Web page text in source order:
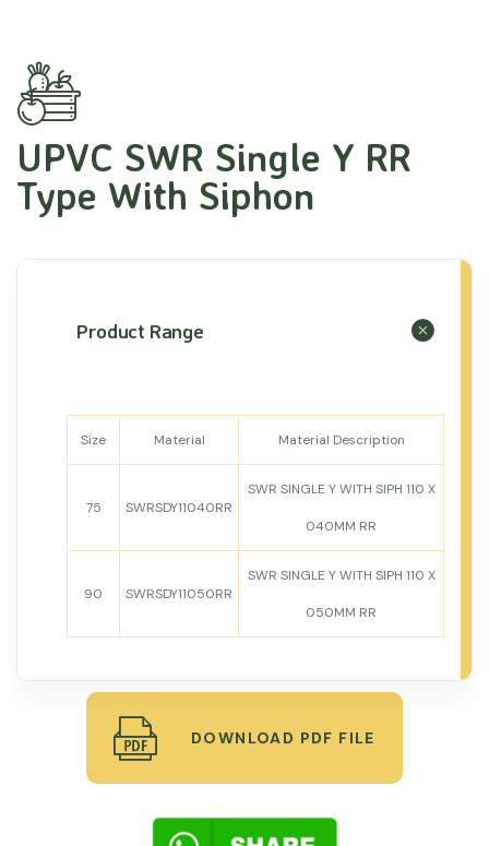
UPVC SWR Single Y RR
Type With Siphon
Product Range
Size Material Material Description
75 SWRSDY11040RR
SWR SINGLE Y WITH SIPH 110 X
040MM RR
90 SWRSDY11050RR
SWR SINGLE Y WITH SIPH 110 X
050MM RR
DOWNLOAD PDF FILE